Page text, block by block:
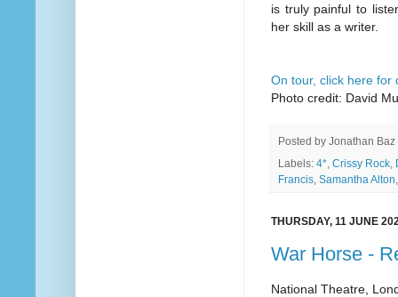
is truly painful to
her skill as a writer.
On tour, click here for
Photo credit: David
Posted by Jonathan Baz
Labels: 4*, Crissy Rock,
Francis, Samantha Alton
THURSDAY, 11 JUNE
War Horse -
National Theatre,